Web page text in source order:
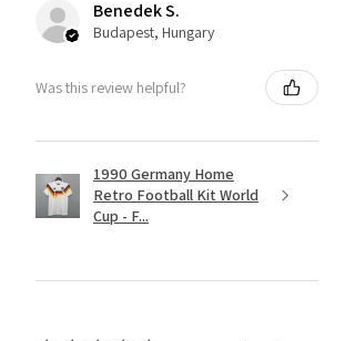
Benedek S.
Budapest, Hungary
Was this review helpful?
1990 Germany Home
Retro Football Kit World
Cup - F...